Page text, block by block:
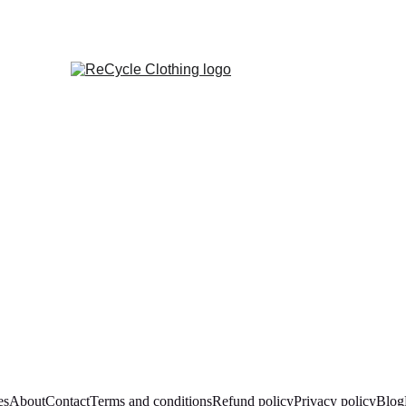
AboutContactTerms and conditionsRefund policyPrivacy policyBlog